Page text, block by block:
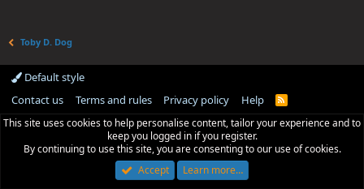
Toby D. Dog
Default style
Contact us
Terms and rules Privacy policy Help
R
S
This site uses cookies to help personalise content, tailor your experience and to
keep you logged in if you register.
By continuing to use this site, you are consenting to our use of cookies.
Accept
Learn more…